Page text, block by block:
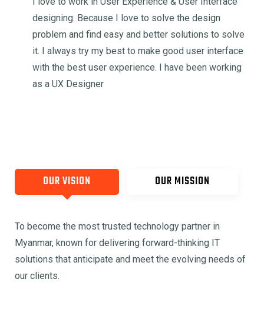
designing. Because I love to solve the design
problem and find easy and better solutions to solve
it. I always try my best to make good user interface
with the best user experience. I have been working
as a UX Designer
OUR VISION OUR MISSION
To become the most trusted technology partner in
Myanmar, known for delivering forward-thinking IT
solutions that anticipate and meet the evolving needs of
our clients.